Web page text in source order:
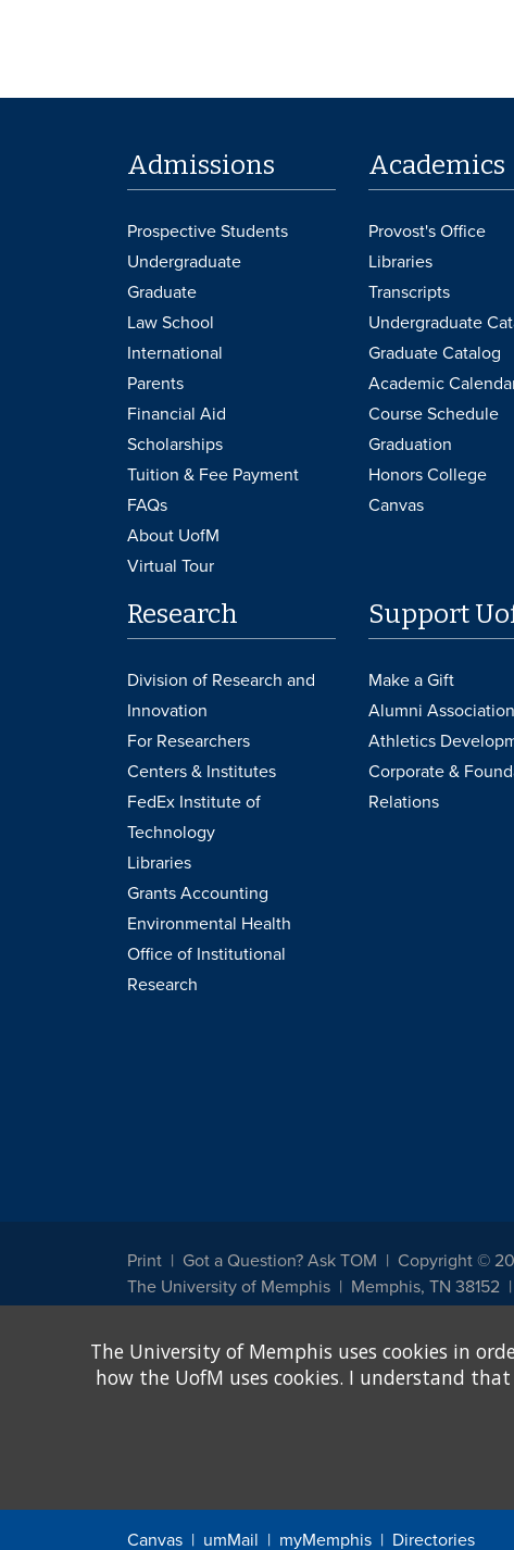
Canvas umMail myMemphis Directories
Admissions
Prospective Students
Undergraduate
Graduate
Law School
International
Parents
Financial Aid
Scholarships
Tuition & Fee Payment
FAQs
About UofM
Virtual Tour
Academics
Provost's Office
Libraries
Transcripts
Undergraduate
Graduate Catalog
Academic
Course Schedule
Graduation
Honors College
Canvas
Research
Division of Research and
Innovation
For Researchers
Centers & Institutes
FedEx Institute of
Technology
Libraries
Grants Accounting
Environmental Health
Office of Institutional
Research
Support
Make a Gift
Alumni Association
Athletics
Corporate &
Relations
Print Got a Question? Ask TOM Copyright ©
The University of Memphis
Memphis, TN 38152
other legally protected class with respect to all employment,
been designated to handle inquiries regarding non-
Title IX of the Education Amendments of 1972 protects people
assistance. Title IX states: "No person in the United States
discrimination under any education program or activity
The University of Memphis uses cookies in
how the UofM uses cookies. I understand